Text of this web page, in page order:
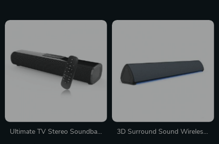
Ultimate TV Stereo Soundbar
3D Surround Sound Wireless